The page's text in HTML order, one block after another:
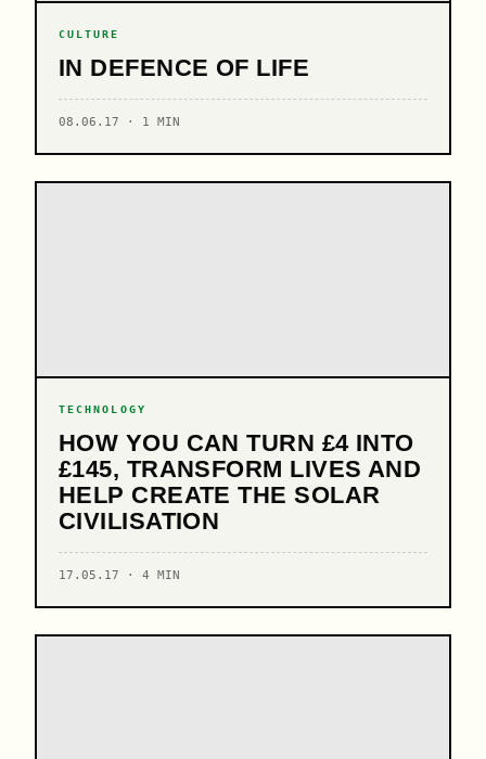
CULTURE
IN DEFENCE OF LIFE
08.06.17 · 1 MIN
TECHNOLOGY
HOW YOU CAN TURN £4 INTO
£145, TRANSFORM LIVES AND
HELP CREATE THE SOLAR
CIVILISATION
17.05.17 · 4 MIN